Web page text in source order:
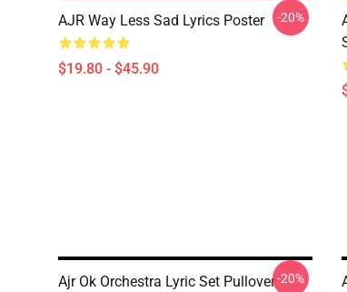
AJR Way Less Sad Lyrics Poster
$19.80 - $45.90
-20%
Ajr Ok Orchestra Lyric Set Pullover-20%